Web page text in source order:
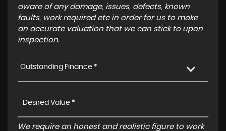
aware of any damage, issues, defects, known
faults, work required etc in order for us to make
an accurate valuation that we can stick to upon
inspection.
Outstanding Finance *
We require an honest and realistic figure to work